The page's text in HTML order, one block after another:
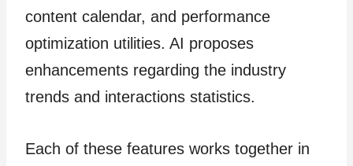
content calendar, and performance
optimization utilities. AI proposes
enhancements regarding the industry
trends and interactions statistics.
Each of these features works together in